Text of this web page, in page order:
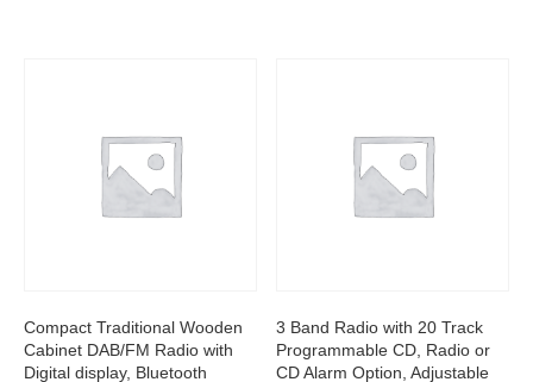
Compact Traditional Wooden
Cabinet DAB/FM Radio with
Digital display, Bluetooth
3 Band Radio with 20 Track
Programmable CD, Radio or
CD Alarm Option, Adjustable